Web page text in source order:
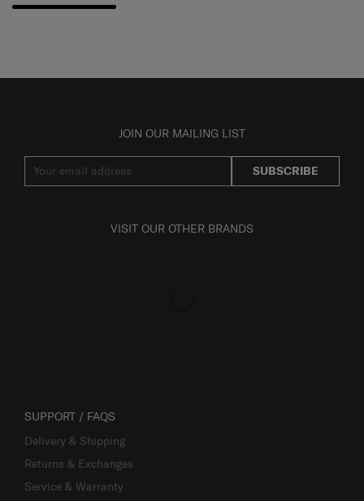
JOIN OUR MAILING LIST
SUBSCRIBE
VISIT OUR OTHER BRANDS
SUPPORT / FAQS
Delivery & Shipping
Returns & Exchanges
Service & Warranty